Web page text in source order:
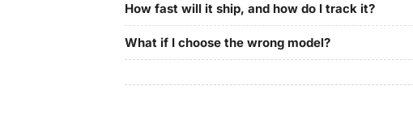
How fast will it ship, and how do I track it?
What if I choose the wrong model?